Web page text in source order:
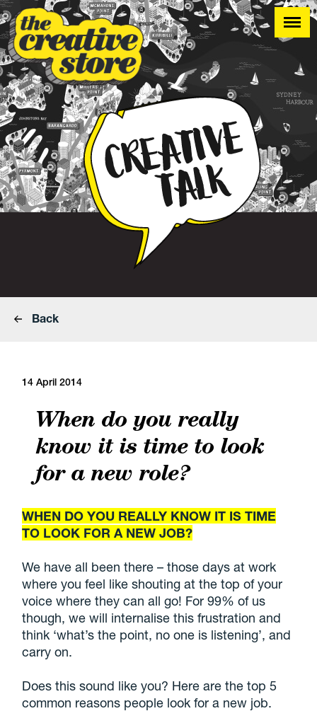
Back
14 April 2014
When do you really
know it is time to look
for a new role?
WHEN DO YOU REALLY KNOW IT IS TIME
TO LOOK FOR A NEW JOB?
We have all been there – those days at work
where you feel like shouting at the top of your
voice where they can all go! For 99% of us
though, we will internalise this frustration and
think ‘what’s the point, no one is listening’, and
carry on.
Does this sound like you? Here are the top 5
common reasons people look for a new job.